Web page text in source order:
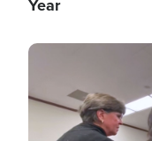
Year
Image